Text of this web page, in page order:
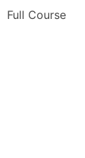
Full Course